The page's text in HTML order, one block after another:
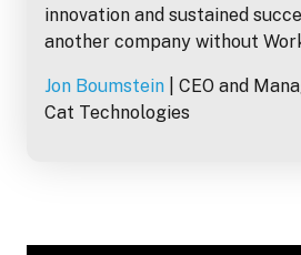
innovation and sustained
another company without
Jon Boumstein
| CEO and
Cat Technologies